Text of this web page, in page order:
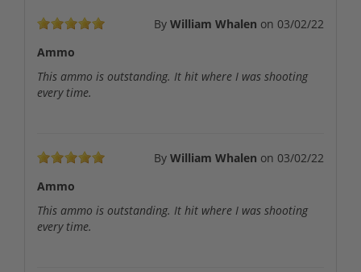
By William Whalen on 03/02/22
Ammo
This ammo is outstanding. It hit where I was shooting
every time.
By William Whalen on 03/02/22
Ammo
This ammo is outstanding. It hit where I was shooting
every time.